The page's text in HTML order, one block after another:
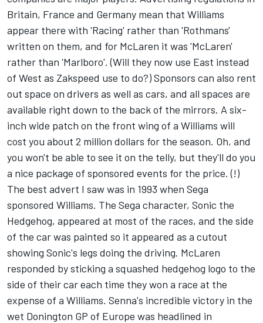
Britain, France and Germany mean that Williams
appear there with 'Racing' rather than 'Rothmans'
written on them, and for McLaren it was 'McLaren'
rather than 'Marlboro'. (Will they now use East instead
of West as Zakspeed use to do?) Sponsors can also rent
out space on drivers as well as cars, and all spaces are
available right down to the back of the mirrors. A six-
inch wide patch on the front wing of a Williams will
cost you about 2 million dollars for the season. Oh, and
you won't be able to see it on the telly, but they'll do you
a nice package of sponsored events for the price. (!)
The best advert I saw was in 1993 when Sega
sponsored Williams. The Sega character, Sonic the
Hedgehog, appeared at most of the races, and the side
of the car was painted so it appeared as a cutout
showing Sonic's legs doing the driving. McLaren
responded by sticking a squashed hedgehog logo to the
side of their car each time they won a race at the
expense of a Williams. Senna's incredible victory in the
wet Donington GP of Europe was headlined in